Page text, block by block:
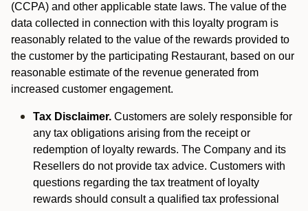
(CCPA) and other applicable state laws. The value of the
data collected in connection with this loyalty program is
reasonably related to the value of the rewards provided to
the customer by the participating Restaurant, based on our
reasonable estimate of the revenue generated from
increased customer engagement.
Tax Disclaimer. Customers are solely responsible for
any tax obligations arising from the receipt or
redemption of loyalty rewards. The Company and its
Resellers do not provide tax advice. Customers with
questions regarding the tax treatment of loyalty
rewards should consult a qualified tax professional